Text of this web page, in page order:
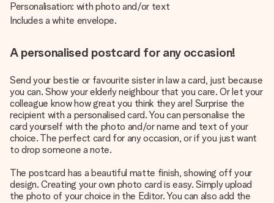
Personalisation: with photo and/or text
Includes a white envelope.
A personalised postcard for any occasion!
Send your bestie or favourite sister in law a card, just because
you can. Show your elderly neighbour that you care. Or let your
colleague know how great you think they are! Surprise the
recipient with a personalised card. You can personalise the
card yourself with the photo and/or name and text of your
choice. The perfect card for any occasion, or if you just want
to drop someone a note.
The postcard has a beautiful matte finish, showing off your
design. Creating your own photo card is easy. Simply upload
the photo of your choice in the Editor. You can also add the